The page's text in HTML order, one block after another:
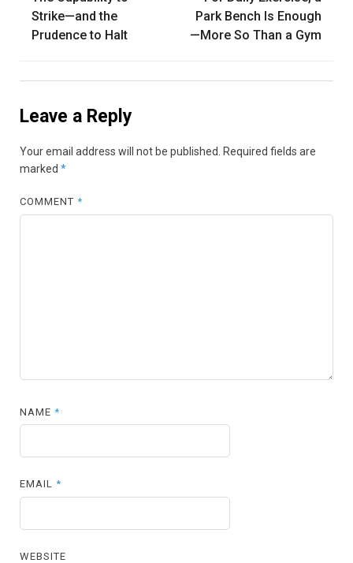
navigation
Strike—and the
Prudence to Halt
Park Bench Is Enough
—More So Than a Gym
Leave a Reply
Your email address will not be published. Required fields are
marked *
COMMENT*
NAME*
EMAIL*
WEBSITE